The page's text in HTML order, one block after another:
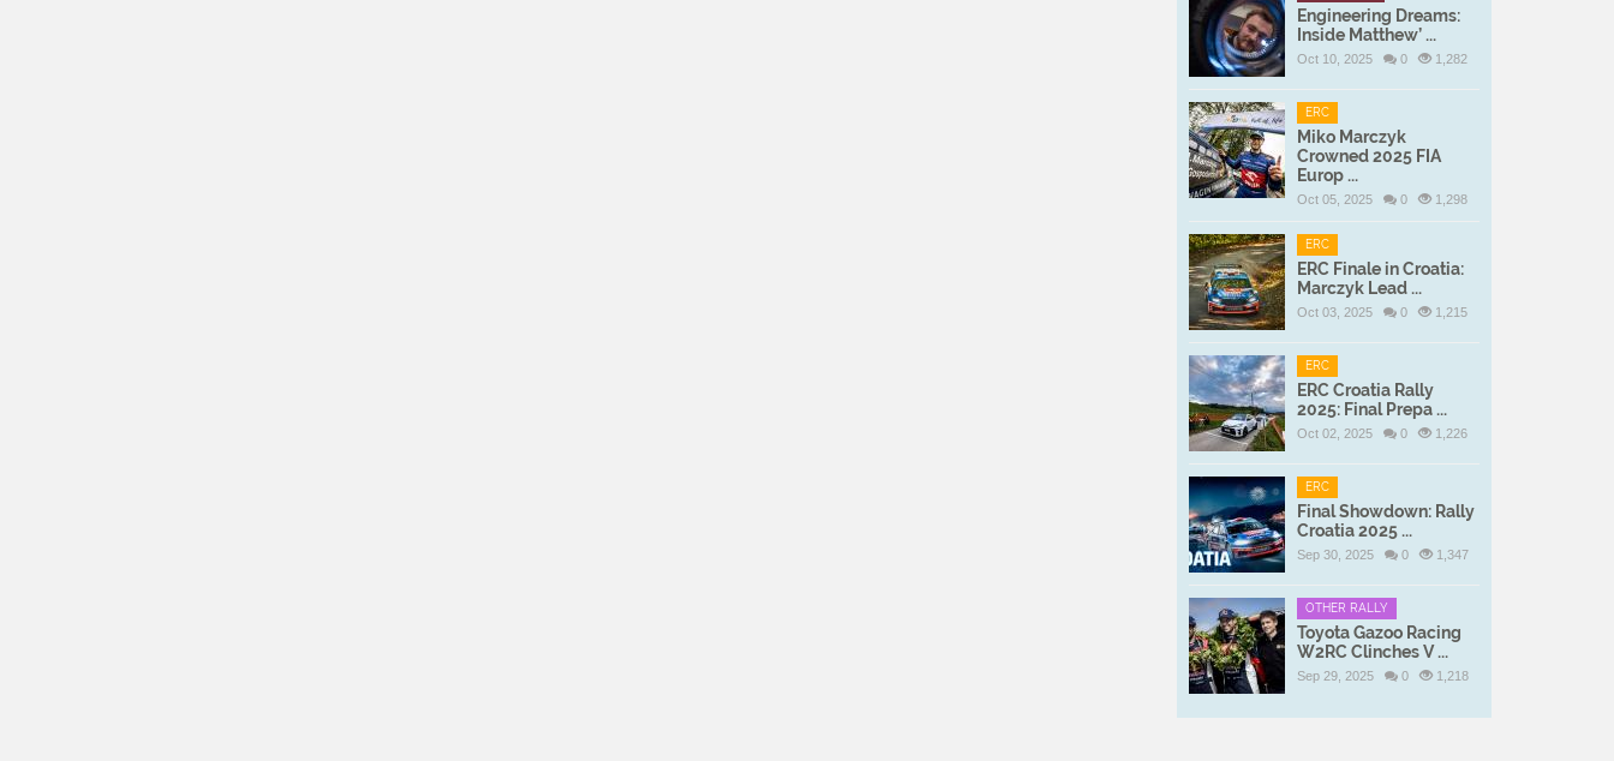
Engineering Dreams:
Inside Matthew’ ...
Oct 10, 2025 0 1,282
ERC
Miko Marczyk
Crowned 2025 FIA
Europ ...
Oct 05, 2025 0 1,298
ERC
ERC Finale in Croatia:
Marczyk Lead ...
Oct 03, 2025 0 1,215
ERC
ERC Croatia Rally
2025: Final Prepa ...
Oct 02, 2025 0 1,226
ERC
Final Showdown: Rally
Croatia 2025 ...
Sep 30, 2025 0 1,347
OTHER RALLY
Toyota Gazoo Racing
W2RC Clinches V ...
Sep 29, 2025 0 1,218